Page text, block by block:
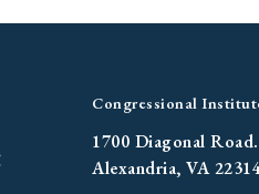
Congressional
1700 Diagonal
Alexandria, VA